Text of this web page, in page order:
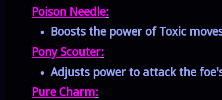
Poison Needle:
Boosts the power of Toxic
Pony Scouter:
Adjusts power to attack the
Pure Charm: